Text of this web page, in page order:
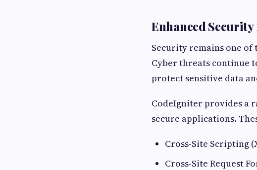
Enhanced
Security remains one
Cyber threats continue
protect sensitive data
CodeIgniter provides a
secure applications.
Cross-Site Scripting
Cross-Site Request